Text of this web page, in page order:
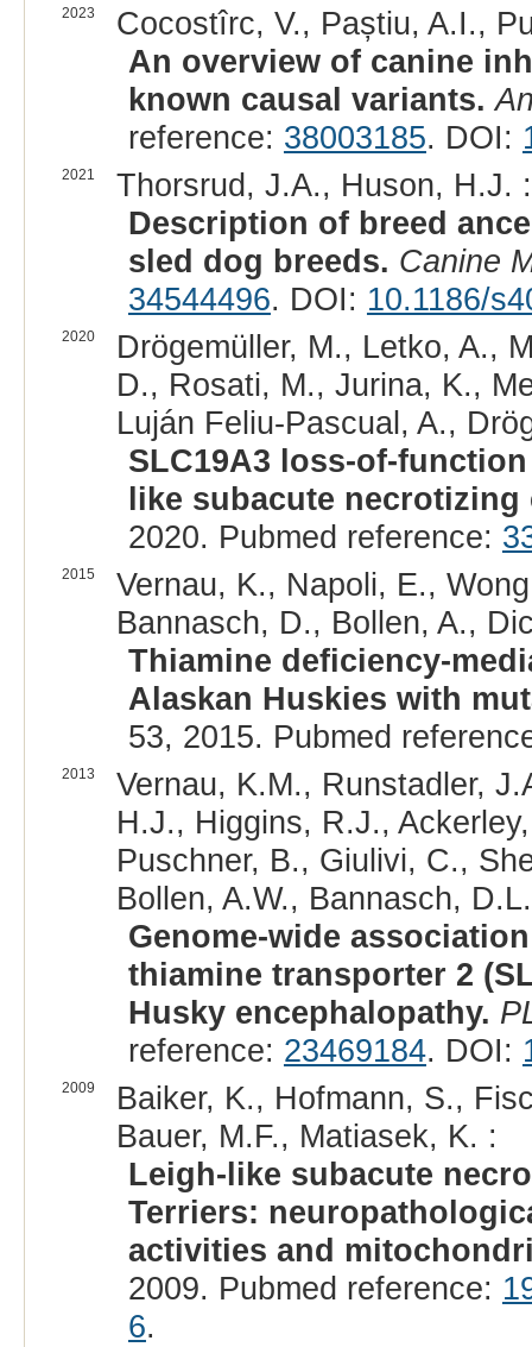
2023
Cocostîrc, V., Paștiu, A.I.,
An overview of canine
known causal variants.
reference: 38003185. DOI:
2021
Thorsrud, J.A., Huson, H.J. :
Description of breed
sled dog breeds. Canine
34544496. DOI: 10.1186/
2020
Drögemüller, M., Letko, A.,
D., Rosati, M., Jurina, K.,
Luján Feliu-Pascual, A.,
SLC19A3 loss-of-
like subacute necrotizing
2020. Pubmed reference:
2015
Vernau, K., Napoli, E.,
Bannasch, D., Bollen, A.,
Thiamine deficiency-
Alaskan Huskies with
53, 2015. Pubmed
2013
Vernau, K.M., Runstadler,
H.J., Higgins, R.J.,
Puschner, B., Giulivi, C.,
Bollen, A.W., Bannasch,
Genome-wide
thiamine transporter 2
Husky encephalopathy.
reference: 23469184. DOI:
2009
Baiker, K., Hofmann, S.,
Bauer, M.F., Matiasek, K. :
Leigh-like subacute
Terriers:
activities and
2009. Pubmed reference:
6.